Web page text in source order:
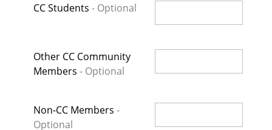
CC Students
Other CC Community
Members
Non-CC Members